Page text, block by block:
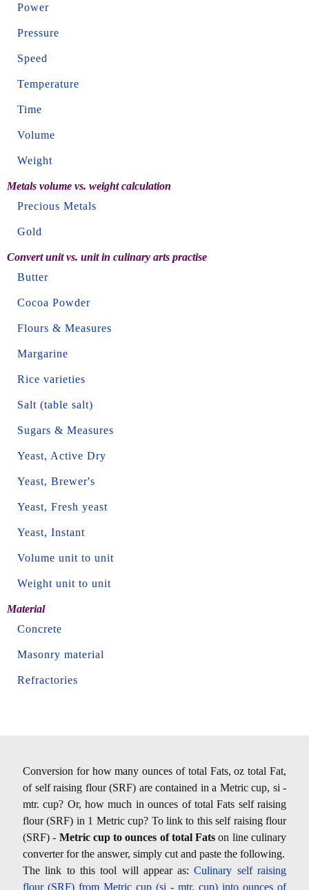
Power
Pressure
Speed
Temperature
Time
Volume
Weight
Metals volume vs. weight calculation
Precious Metals
Gold
Convert unit vs. unit in culinary arts practise
Butter
Cocoa Powder
Flours & Measures
Margarine
Rice varieties
Salt (table salt)
Sugars & Measures
Yeast, Active Dry
Yeast, Brewer's
Yeast, Fresh yeast
Yeast, Instant
Volume unit to unit
Weight unit to unit
Material
Concrete
Masonry material
Refractories
Conversion for how many ounces of total Fats, oz total Fat,
of self raising flour (SRF) are contained in a Metric cup, si -
mtr. cup? Or, how much in ounces of total Fats self raising
flour (SRF) in 1 Metric cup? To link to this self raising flour
(SRF) - Metric cup to ounces of total Fats on line culinary
converter for the answer, simply cut and paste the following.
The link to this tool will appear as:Culinary self raising
flour (SRF) from Metric cup (si - mtr. cup) into ounces of